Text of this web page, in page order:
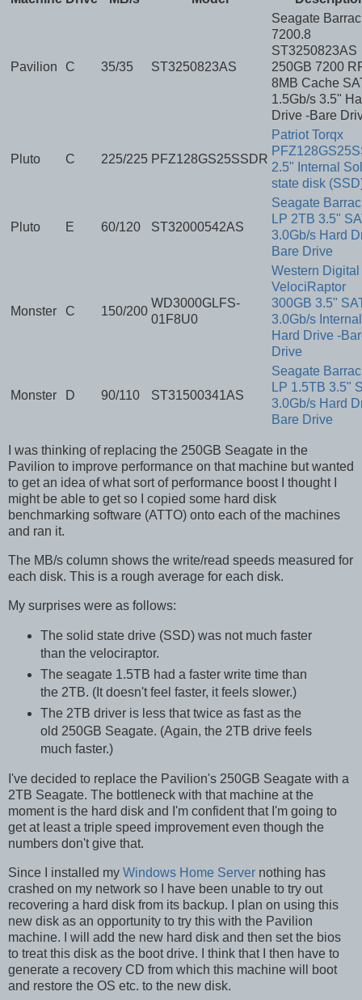
Pavilion C 35/35 ST3250823AS
Seagate
7200.8
ST3250823AS
250GB 7200
8MB Cache
1.5Gb/s 3.5"
Drive -Bare
Pluto C 225/225 PFZ128GS25SSDR
Patriot Torqx
2.5" Internal
state disk
Pluto E 60/120 ST32000542AS
Seagate
LP 2TB 3.5"
3.0Gb/s Hard
Bare Drive
Monster C 150/200
WD3000GLFS-
01F8U0
Western Digital
VelociRaptor
300GB 3.5"
3.0Gb/s Internal
Hard Drive -
Drive
Monster D 90/110 ST31500341AS
Seagate
LP 1.5TB 3.5"
3.0Gb/s Hard
Bare Drive
I was thinking of replacing the 250GB Seagate in the
Pavilion to improve performance on that machine but wanted
to get an idea of what sort of performance boost I thought I
might be able to get so I copied some hard disk
benchmarking software (ATTO) onto each of the machines
and ran it.
The MB/s column shows the write/read speeds measured for
each disk. This is a rough average for each disk.
My surprises were as follows:
The solid state drive (SSD) was not much faster
than the velociraptor.
The seagate 1.5TB had a faster write time than
the 2TB. (It doesn't feel faster, it feels slower.)
The 2TB driver is less that twice as fast as the
old 250GB Seagate. (Again, the 2TB drive feels
much faster.)
I've decided to replace the Pavilion's 250GB Seagate with a
2TB Seagate. The bottleneck with that machine at the
moment is the hard disk and I'm confident that I'm going to
get at least a triple speed improvement even though the
numbers don't give that.
Since I installed my Windows Home Server nothing has
crashed on my network so I have been unable to try out
recovering a hard disk from its backup. I plan on using this
new disk as an opportunity to try this with the Pavilion
machine. I will add the new hard disk and then set the bios
to treat this disk as the boot drive. I think that I then have to
generate a recovery CD from which this machine will boot
and restore the OS etc. to the new disk.